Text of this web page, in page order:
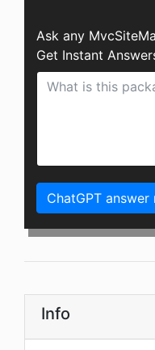
Ask any
Get Instant
ChatGPT answer
Info